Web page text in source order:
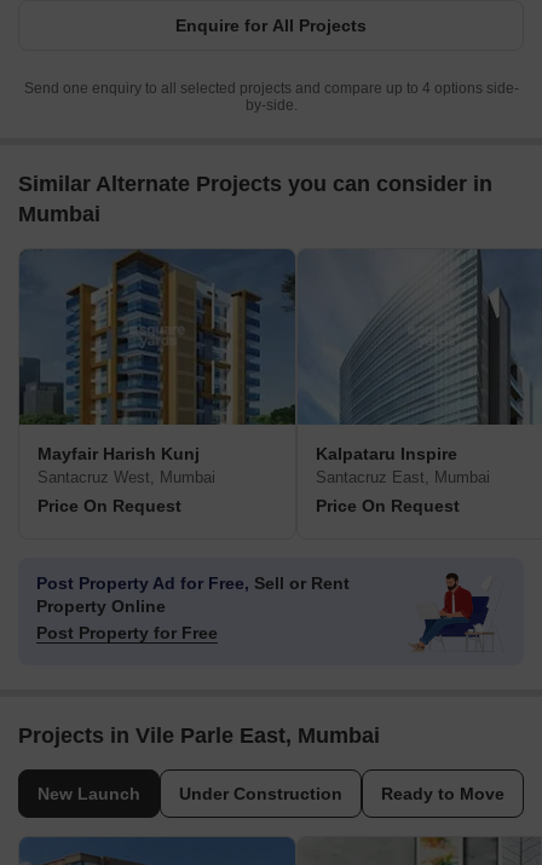
Enquire for All Projects
Send one enquiry to all selected projects and compare up to 4 options side-
by-side.
Similar Alternate Projects you can consider in
Mumbai
Mayfair Harish Kunj
Santacruz West, Mumbai
Price On Request
Kalpataru Inspire
Santacruz East, Mumbai
Price On Request
Post Property Ad for Free, Sell or Rent
Property Online
Post Property for Free
Projects in Vile Parle East, Mumbai
New Launch Under Construction Ready to Move